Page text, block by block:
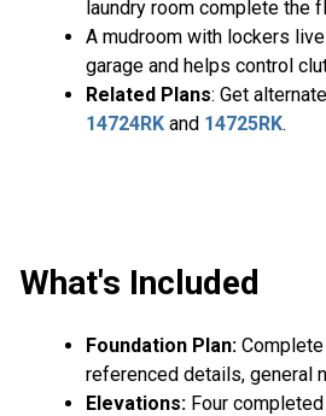
laundry room complete the
A mudroom with lockers
garage and helps control
Related Plans: Get
14724RK and 14725RK.
What's Included
Foundation Plan:
referenced details, general
Elevations: Four